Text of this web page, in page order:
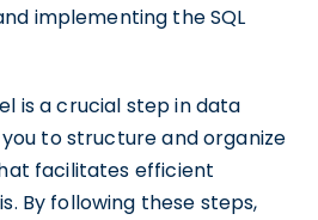
implementing the SQL
is a crucial step in data
to structure and organize
facilitates efficient
By following these steps,